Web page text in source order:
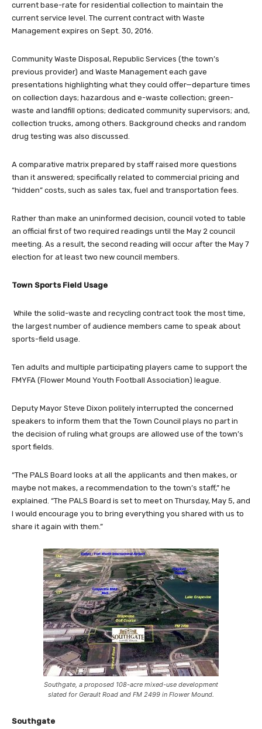
current base-rate for residential collection to maintain the
current service level. The current contract with Waste
Management expires on Sept. 30, 2016.
Community Waste Disposal, Republic Services (the town’s
previous provider) and Waste Management each gave
presentations highlighting what they could offer—departure times
on collection days; hazardous and e-waste collection; green-
waste and landfill options; dedicated community supervisors; and,
collection trucks, among others. Background checks and random
drug testing was also discussed.
A comparative matrix prepared by staff raised more questions
than it answered; specifically related to commercial pricing and
“hidden” costs, such as sales tax, fuel and transportation fees.
Rather than make an uninformed decision, council voted to table
an official first of two required readings until the May 2 council
meeting. As a result, the second reading will occur after the May 7
election for at least two new council members.
Town Sports Field Usage
While the solid-waste and recycling contract took the most time,
the largest number of audience members came to speak about
sports-field usage.
Ten adults and multiple participating players came to support the
FMYFA (Flower Mound Youth Football Association) league.
Deputy Mayor Steve Dixon politely interrupted the concerned
speakers to inform them that the Town Council plays no part in
the decision of ruling what groups are allowed use of the town’s
sport fields.
“The PALS Board looks at all the applicants and then makes, or
maybe not makes, a recommendation to the town’s staff,” he
explained. “The PALS Board is set to meet on Thursday, May 5, and
I would encourage you to bring everything you shared with us to
share it again with them.”
Southgate, a proposed 108-acre mixed-use development
slated for Gerault Road and FM 2499 in Flower Mound.
Southgate